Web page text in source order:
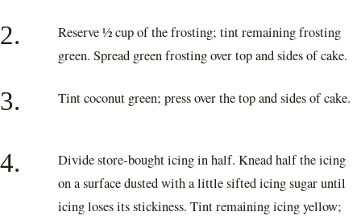
2.
Reserve ½ cup of the frosting; tint remaining frosting
green. Spread green frosting over top and sides of cake.
3. Tint coconut green; press over the top and sides of cake.
4.
Divide store-bought icing in half. Knead half the icing
on a surface dusted with a little sifted icing sugar until
icing loses its stickiness. Tint remaining icing yellow;